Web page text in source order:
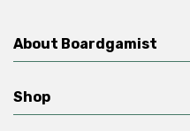
About Boardgamist
Shop